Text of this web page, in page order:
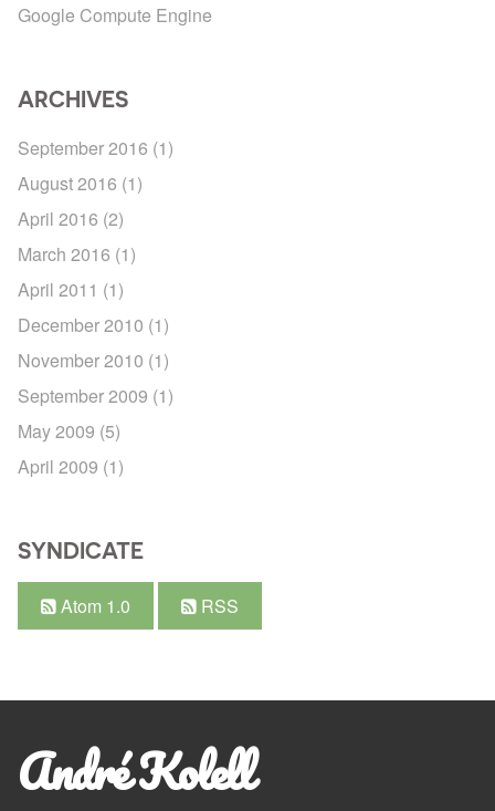
Google Compute Engine
ARCHIVES
September 2016 (1)
August 2016 (1)
April 2016 (2)
March 2016 (1)
April 2011 (1)
December 2010 (1)
November 2010 (1)
September 2009 (1)
May 2009 (5)
April 2009 (1)
SYNDICATE
Atom 1.0 RSS
André Kolell